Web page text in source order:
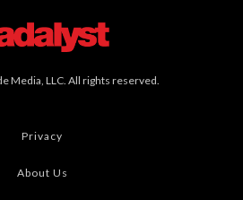
Media, LLC. All rights reserved.
Privacy
About Us